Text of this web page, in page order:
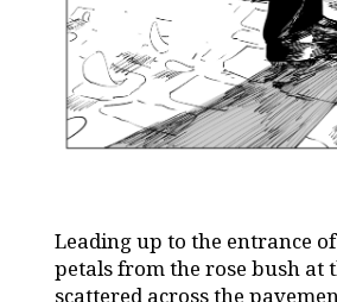
Leading up to the entrance
petals from the rose bush at
scattered across the